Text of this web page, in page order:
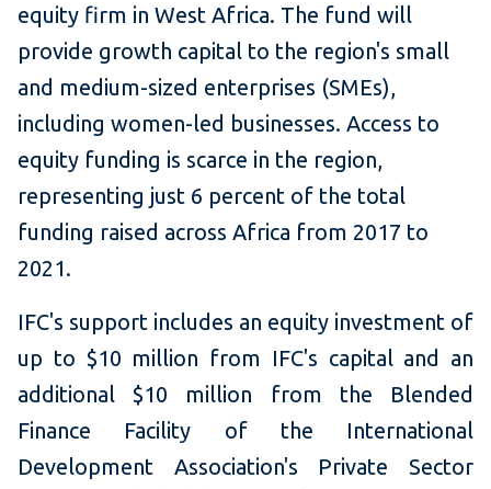
equity firm in West Africa. The fund will
provide growth capital to the region's small
and medium-sized enterprises (SMEs),
including women-led businesses. Access to
equity funding is scarce in the region,
representing just 6 percent of the total
funding raised across Africa from 2017 to
2021.
IFC's support includes an equity investment of
up to $10 million from IFC's capital and an
additional $10 million from the Blended
Finance Facility of the International
Development Association's Private Sector